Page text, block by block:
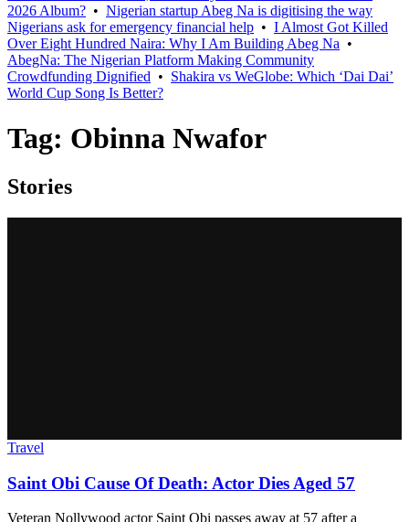
2026 Album? • Nigerian startup Abeg Na is digitising the way
Nigerians ask for emergency financial help • I Almost Got Killed
Over Eight Hundred Naira: Why I Am Building Abeg Na •
AbegNa: The Nigerian Platform Making Community
Crowdfunding Dignified • Shakira vs WeGlobe: Which ‘Dai Dai’
World Cup Song Is Better?
Tag: Obinna Nwafor
Stories
Travel
Saint Obi Cause Of Death: Actor Dies Aged 57
Veteran Nollywood actor Saint Obi passes away at 57 after a